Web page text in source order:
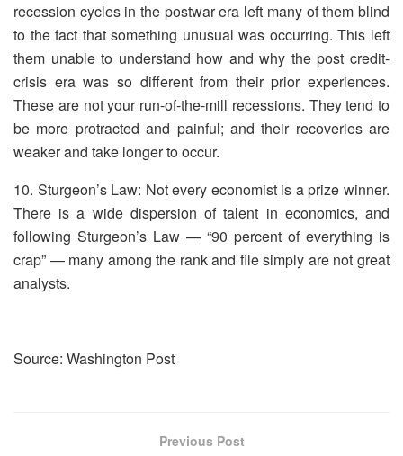
recession cycles in the postwar era left many of them blind
to the fact that something unusual was occurring. This left
them unable to understand how and why the post credit-
crisis era was so different from their prior experiences.
These are not your run-of-the-mill recessions. They tend to
be more protracted and painful; and their recoveries are
weaker and take longer to occur.
10. Sturgeon’s Law: Not every economist is a prize winner.
There is a wide dispersion of talent in economics, and
following Sturgeon’s Law — “90 percent of everything is
crap” — many among the rank and file simply are not great
analysts.
Source: Washington Post
Previous Post